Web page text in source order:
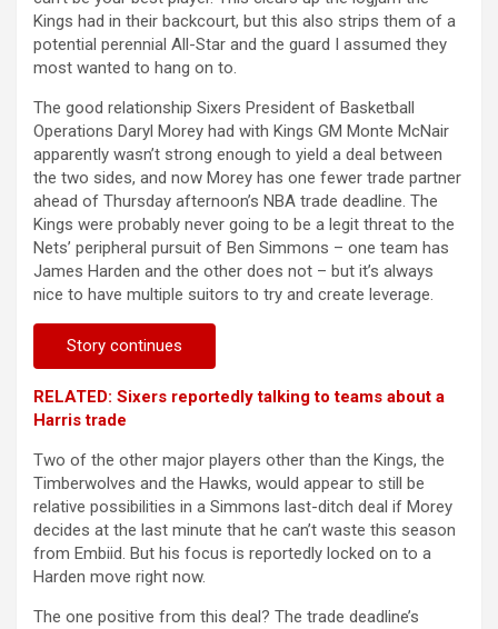
Kings had in their backcourt, but this also strips them of a
potential perennial All-Star and the guard I assumed they
most wanted to hang on to.
The good relationship Sixers President of Basketball
Operations Daryl Morey had with Kings GM Monte McNair
apparently wasn’t strong enough to yield a deal between
the two sides, and now Morey has one fewer trade partner
ahead of Thursday afternoon’s NBA trade deadline. The
Kings were probably never going to be a legit threat to the
Nets’ peripheral pursuit of Ben Simmons – one team has
James Harden and the other does not – but it’s always
nice to have multiple suitors to try and create leverage.
Story continues
RELATED: Sixers reportedly talking to teams about a
Harris trade
Two of the other major players other than the Kings, the
Timberwolves and the Hawks, would appear to still be
relative possibilities in a Simmons last-ditch deal if Morey
decides at the last minute that he can’t waste this season
from Embiid. But his focus is reportedly locked on to a
Harden move right now.
The one positive from this deal? The trade deadline’s